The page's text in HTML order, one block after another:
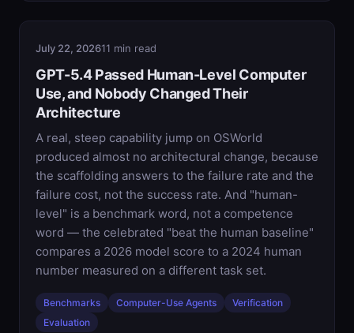
July 22, 202611 min read
GPT-5.4 Passed Human-Level Computer
Use, and Nobody Changed Their
Architecture
A real, steep capability jump on OSWorld
produced almost no architectural change, because
the scaffolding answers to the failure rate and the
failure cost, not the success rate. And "human-
level" is a benchmark word, not a competence
word — the celebrated "beat the human baseline"
compares a 2026 model score to a 2024 human
number measured on a different task set.
Benchmarks Computer-Use Agents
Verification
Evaluation